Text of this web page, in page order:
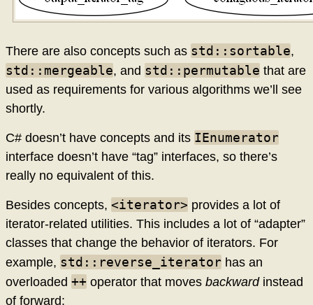
There are also concepts such as std::sortable,
std::mergeable, and std::permutable that are
used as requirements for various algorithms we’ll see
shortly.
C# doesn’t have concepts and its IEnumerator
interface doesn’t have “tag” interfaces, so there’s
really no equivalent of this.
Besides concepts, <iterator> provides a lot of
iterator-related utilities. This includes a lot of “adapter”
classes that change the behavior of iterators. For
example, std::reverse_iterator has an
overloaded ++ operator that moves backwardinstead
of forward: